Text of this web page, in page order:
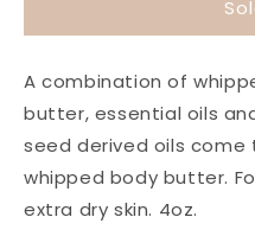
Lavender
Lavender
Sage
A combination of
butter, essential oils
seed derived oils come
whipped body butter.
extra dry skin. 4oz.